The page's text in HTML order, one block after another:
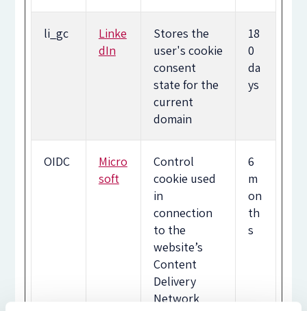
li_gc
Linke
dIn
Stores the
user's cookie
consent
state for the
current
domain
18
0
da
ys
OIDC
Micro
soft
Control
cookie used
in
connection
to the
website’s
Content
Delivery
Network
6
m
on
th
s